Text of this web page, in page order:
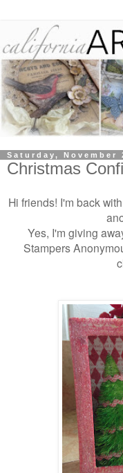
Saturday, November
Christmas
Hi friends! I'm back
Yes, I'm giving
Stampers